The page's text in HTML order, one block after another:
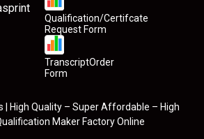
Qualification/Certifcate
Request Form
TranscriptOrder
Form
| High Quality – Super Affordable – High
Maker Factory Online